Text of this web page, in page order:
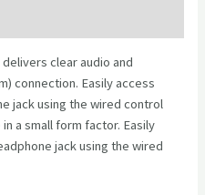
clear audio and
connection. Easily access
jack using the wired control
a small form factor. Easily
jack using the wired